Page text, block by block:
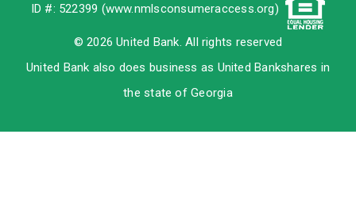
ID #: 522399 (www.nmlsconsumeraccess.org)
© 2026 United Bank. All rights reserved
United Bank also does business as United Bankshares in
the state of Georgia